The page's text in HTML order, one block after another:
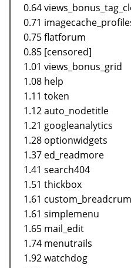
0.64
0.71
0.75 flatforum
0.85 [censored]
1.01 views_bonus_grid
1.08 help
1.11 token
1.12 auto_nodetitle
1.21 googleanalytics
1.28 optionwidgets
1.37 ed_readmore
1.41 search404
1.51 thickbox
1.61
1.61 simplemenu
1.65 mail_edit
1.74 menutrails
1.92 watchdog